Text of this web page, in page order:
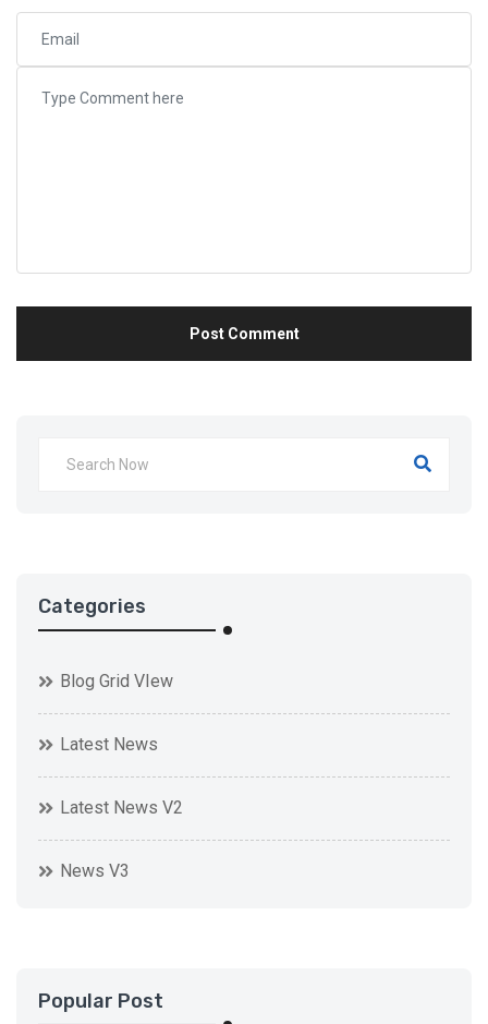
Post Comment
Categories
Blog Grid VIew
Latest News
Latest News V2
News V3
Popular Post